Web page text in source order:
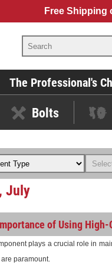
Free Shipping
The Professional's
Bolts
July
of Using
plays a crucial role in
paramount.